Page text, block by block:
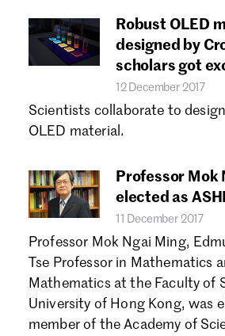
Robust OLED
designed by
scholars got
12 December 2017
Scientists collaborate to
OLED material.
Professor Mok
elected as
11 December 2017
Professor Mok Ngai Ming,
Tse Professor in Mathematics
Mathematics at the Faculty of
University of Hong Kong, was
member of the Academy of